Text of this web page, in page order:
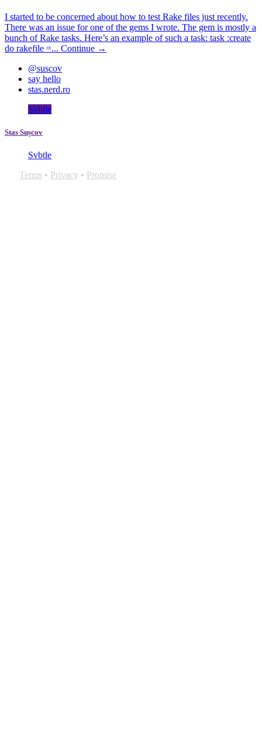
I started to be concerned about how to test Rake files just recently.
There was an issue for one of the gems I wrote. The gem is mostly a
bunch of Rake tasks. Here’s an example of such a task: task :create
do rakefile =... Continue →
@suscov
say hello
stas.nerd.ro
Svbtle
Stas Sușcov
Svbtle
Terms • Privacy • Promise